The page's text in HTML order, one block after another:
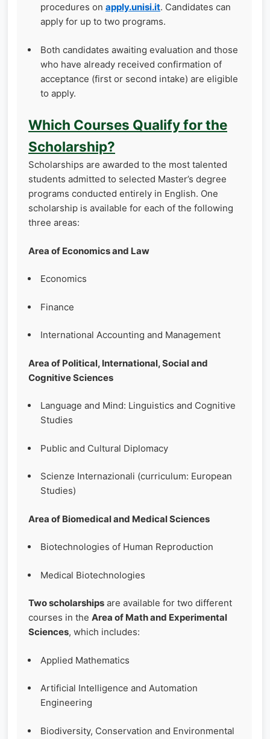
procedures on apply.unisi.it. Candidates can
apply for up to two programs.
Both candidates awaiting evaluation and those
who have already received confirmation of
acceptance (first or second intake) are eligible
to apply.
Which Courses Qualify for the
Scholarship?
Scholarships are awarded to the most talented
students admitted to selected Master’s degree
programs conducted entirely in English. One
scholarship is available for each of the following
three areas:
Area of Economics and Law
Economics
Finance
International Accounting and Management
Area of Political, International, Social and
Cognitive Sciences
Language and Mind: Linguistics and Cognitive
Studies
Public and Cultural Diplomacy
Scienze Internazionali (curriculum: European
Studies)
Area of Biomedical and Medical Sciences
Biotechnologies of Human Reproduction
Medical Biotechnologies
Two scholarships are available for two different
courses in the Area of Math and Experimental
Sciences, which includes:
Applied Mathematics
Artificial Intelligence and Automation
Engineering
Biodiversity, Conservation and Environmental